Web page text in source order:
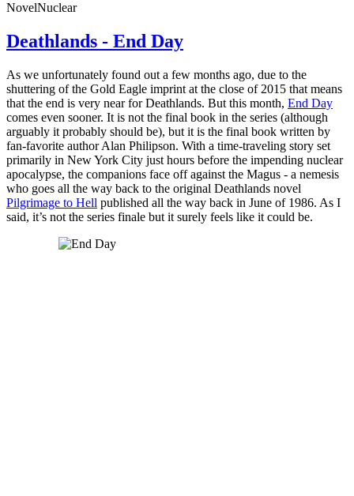
NovelNuclear
Deathlands - End Day
As we unfortunately found out a few months ago, due to the
shuttering of the Gold Eagle imprint at the close of 2015 that means
that the end is very near for Deathlands. But this month, End Day
comes even sooner. It is not the final book in the series (although
arguably it probably should be), but it is the final book written by
fan-favorite author Alan Philipson. With a time-traveling story set
primarily in New York City just hours before the impending nuclear
apocalypse, the companions face off against the Magus - a nemesis
who goes all the way back to the original Deathlands novel
Pilgrimage to Hell published all the way back in June of 1986. As I
said, it’s not the series finale but it surely feels like it could be.